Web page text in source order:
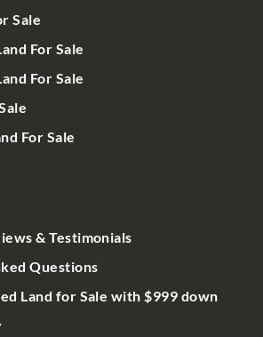
Sale
For Sale
For Sale
For Sale
& Testimonials
Questions
Land for Sale with $999 down